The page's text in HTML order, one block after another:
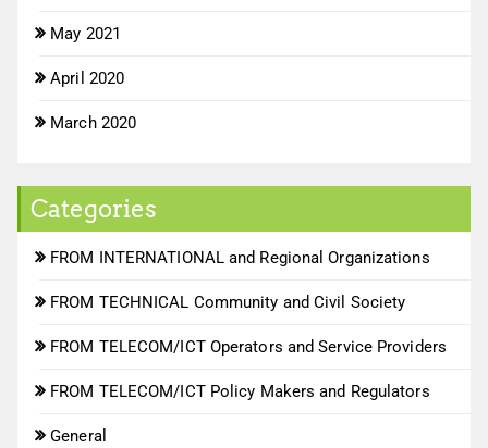
May 2021
April 2020
March 2020
Categories
FROM INTERNATIONAL and Regional Organizations
FROM TECHNICAL Community and Civil Society
FROM TELECOM/ICT Operators and Service Providers
FROM TELECOM/ICT Policy Makers and Regulators
General